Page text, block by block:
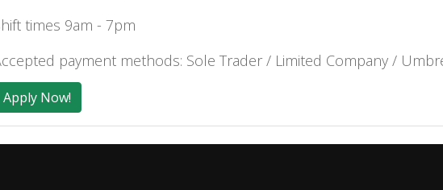
times 9am - 7pm
payment methods: Sole Trader / Limited Company /
Apply Now!